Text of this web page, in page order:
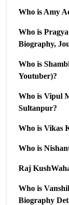
Who is Amy
Who is
Biography,
Who is
Youtuber)?
Who is Vipul
Sultanpur?
Who is Vikas
Who is
Raj
Who is
Biography